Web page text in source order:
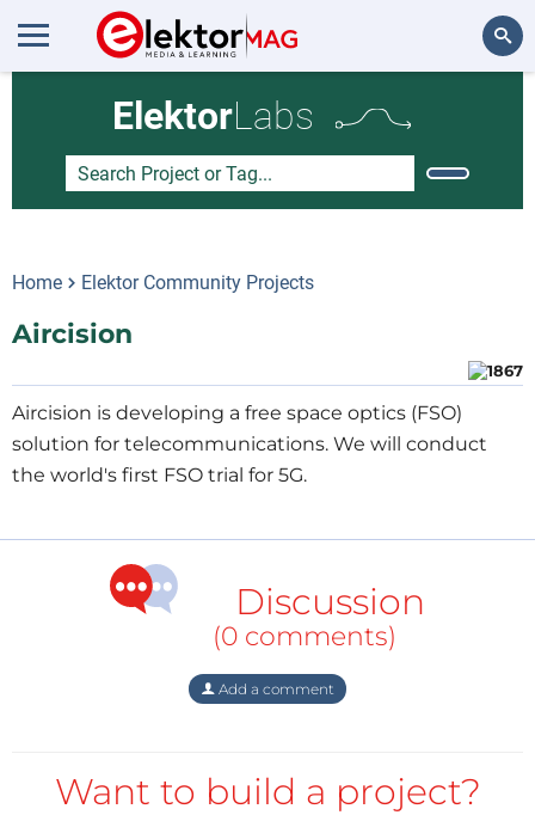
ElektorLabs
Home Elektor Community Projects
Aircision
Aircision is developing a free space optics (FSO)
solution for telecommunications. We will conduct
the world's first FSO trial for 5G.
Discussion
(0 comments)
Add a comment
Want to build a project?